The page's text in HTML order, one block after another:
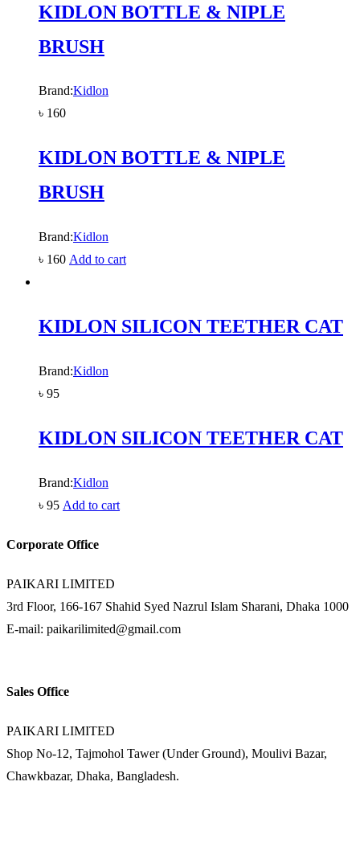
KIDLON BOTTLE & NIPLE
BRUSH
Brand:Kidlon
৳ 160
KIDLON BOTTLE & NIPLE
BRUSH
Brand:Kidlon
৳ 160 Add to cart
KIDLON SILICON TEETHER CAT
Brand:Kidlon
৳ 95
KIDLON SILICON TEETHER CAT
Brand:Kidlon
৳ 95 Add to cart
Corporate Office
PAIKARI LIMITED
3rd Floor, 166-167 Shahid Syed Nazrul Islam Sharani, Dhaka 1000
E-mail: paikarilimited@gmail.com
Sales Office
PAIKARI LIMITED
Shop No-12, Tajmohol Tawer (Under Ground), Moulivi Bazar,
Chawkbazar, Dhaka, Bangladesh.